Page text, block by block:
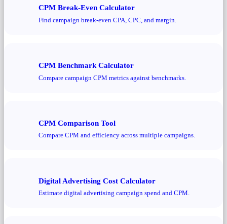
CPM Break-Even Calculator
Find campaign break-even CPA, CPC, and margin.
CPM Benchmark Calculator
Compare campaign CPM metrics against benchmarks.
CPM Comparison Tool
Compare CPM and efficiency across multiple campaigns.
Digital Advertising Cost Calculator
Estimate digital advertising campaign spend and CPM.